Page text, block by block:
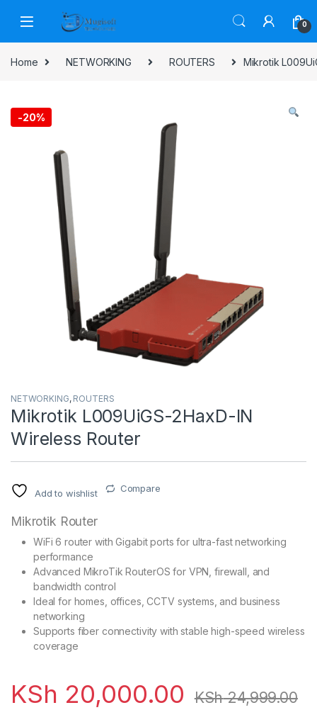
0
Home NETWORKING ROUTERS Mikrotik
-20%
NETWORKING, ROUTERS
Mikrotik L009UiGS-2HaxD-IN
Wireless Router
Add to wishlist Compare
Mikrotik Router
WiFi 6 router with Gigabit ports for ultra-fast networking
performance
Advanced MikroTik RouterOS for VPN, firewall, and
bandwidth control
Ideal for homes, offices, CCTV systems, and business
networking
Supports fiber connectivity with stable high-speed wireless
coverage
KSh 20,000.00 KSh24,999.00